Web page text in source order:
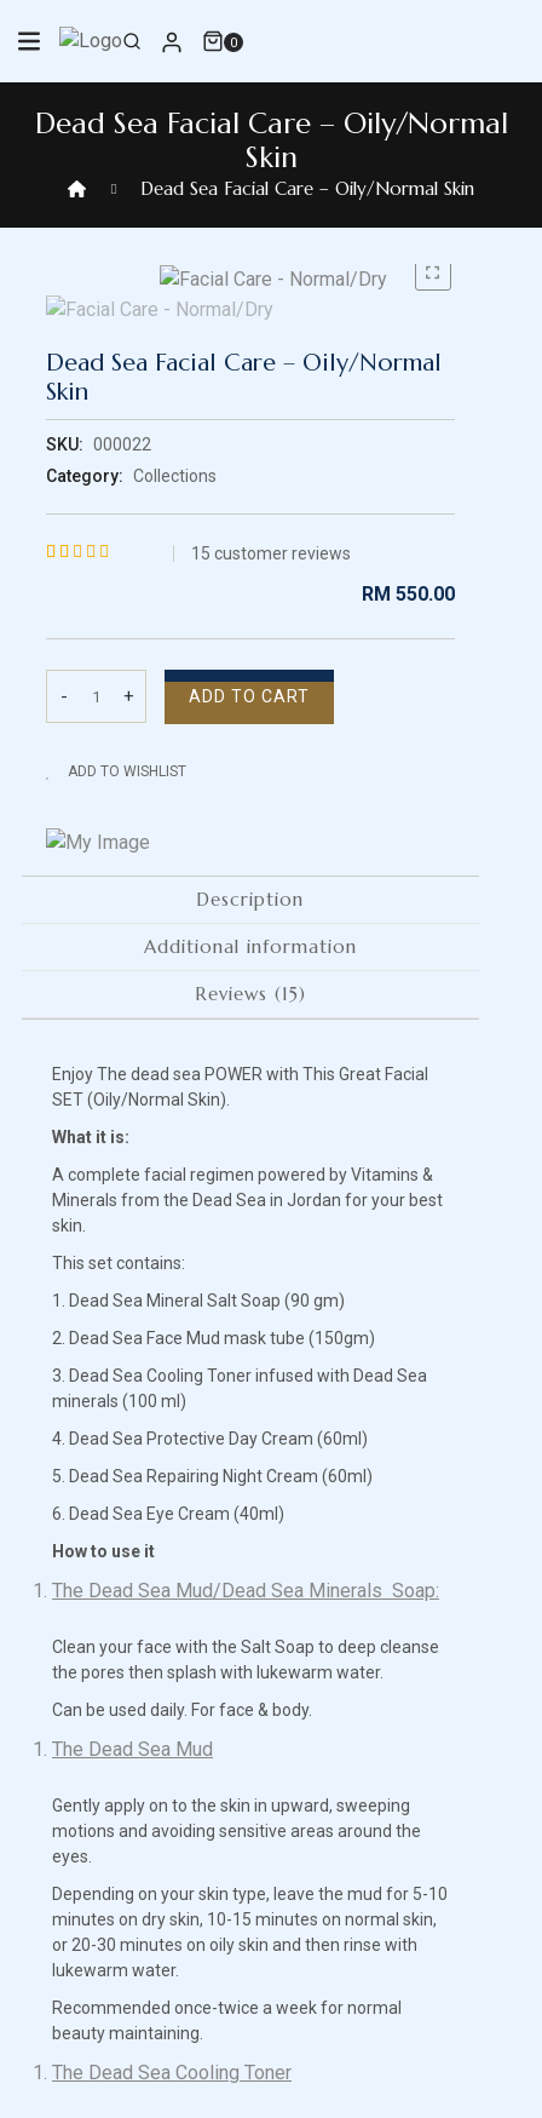
0
Dead Sea Facial Care – Oily/Normal
Skin
Dead Sea Facial Care – Oily/Normal Skin
Dead Sea Facial Care – Oily/Normal
Skin
SKU: 000022
Category: Collections
out of 5
based
on
ratings
15 customer reviews
RM 550.00
-
Facial
-
Oily/Normal
Skin
+ ADD TO CART
ADD TO WISHLIST
Description
Additional information
Reviews (15)
Enjoy The dead sea POWER with This Great Facial
SET (Oily/Normal Skin).
What it is:
A complete facial regimen powered by Vitamins &
Minerals from the Dead Sea in Jordan for your best
skin.
This set contains:
1. Dead Sea Mineral Salt Soap (90 gm)
2. Dead Sea Face Mud mask tube (150gm)
3. Dead Sea Cooling Toner infused with Dead Sea
minerals (100 ml)
4. Dead Sea Protective Day Cream (60ml)
5. Dead Sea Repairing Night Cream (60ml)
6. Dead Sea Eye Cream (40ml)
How to use it
The Dead Sea Mud/Dead Sea Minerals Soap:
Clean your face with the Salt Soap to deep cleanse
the pores then splash with lukewarm water.
Can be used daily. For face & body.
The Dead Sea Mud
Gently apply on to the skin in upward, sweeping
motions and avoiding sensitive areas around the
eyes.
Depending on your skin type, leave the mud for 5-10
minutes on dry skin, 10-15 minutes on normal skin,
or 20-30 minutes on oily skin and then rinse with
lukewarm water.
Recommended once-twice a week for normal
beauty maintaining.
The Dead Sea Cooling Toner